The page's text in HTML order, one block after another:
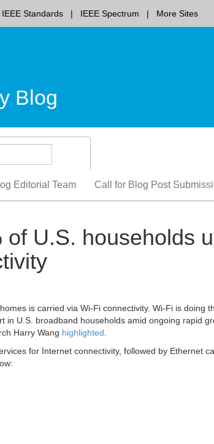
IEEE Standards IEEE Spectrum More Sites
Blog
Editorial Team Call for Blog Post
U.S. households
is carried via Wi-Fi connectivity. Wi-Fi is doing
U.S. broadband households amid ongoing rapid
Harry Wang highlighted.
for Internet connectivity, followed by Ethernet